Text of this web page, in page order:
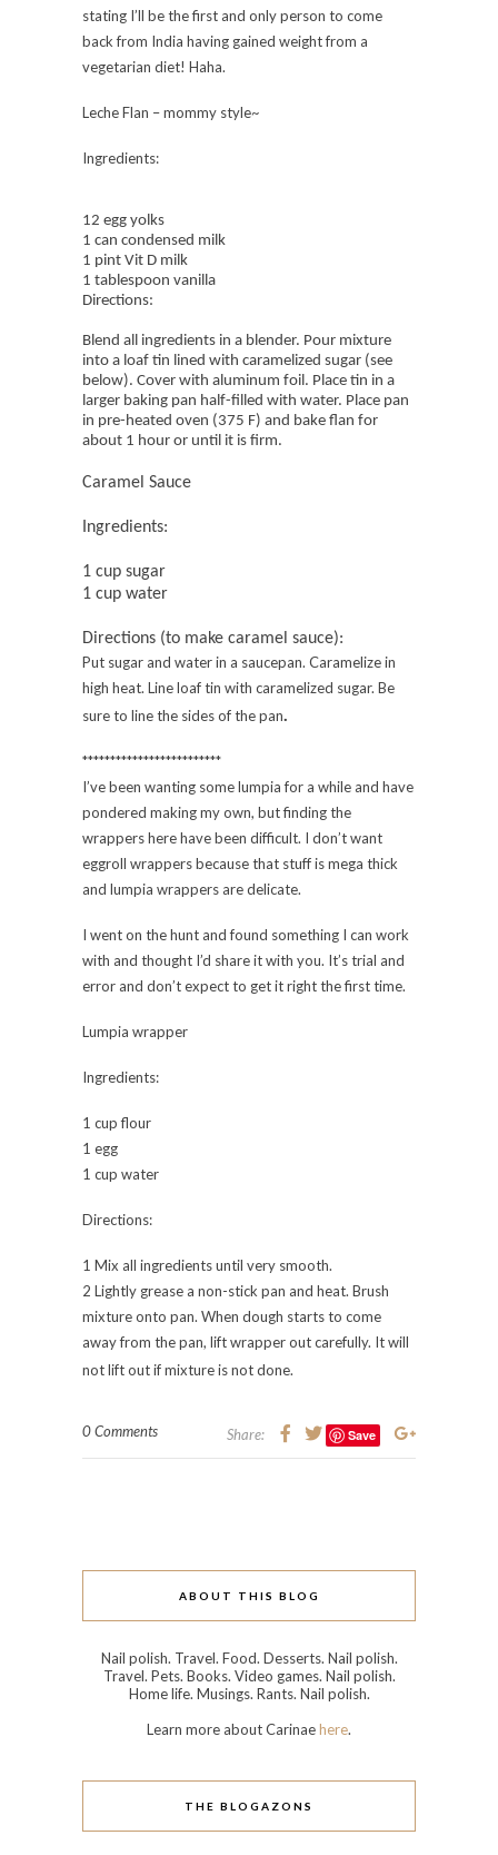
stating I’ll be the first and only person to come
back from India having gained weight from a
vegetarian diet! Haha.
Leche Flan – mommy style~
Ingredients:
12 egg yolks
1 can condensed milk
1 pint Vit D milk
1 tablespoon vanilla
Directions:
Blend all ingredients in a blender. Pour mixture
into a loaf tin lined with caramelized sugar (see
below). Cover with aluminum foil. Place tin in a
larger baking pan half-filled with water. Place pan
in pre-heated oven (375 F) and bake flan for
about 1 hour or until it is firm.
Caramel Sauce
Ingredients:
1 cup sugar
1 cup water
Directions (to make caramel sauce):
Put sugar and water in a saucepan. Caramelize in
high heat. Line loaf tin with caramelized sugar. Be
sure to line the sides of the pan
*************************
I’ve been wanting some lumpia for a while and have
pondered making my own, but finding the
wrappers here have been difficult. I don’t want
eggroll wrappers because that stuff is mega thick
and lumpia wrappers are delicate.
I went on the hunt and found something I can work
with and thought I’d share it with you. It’s trial and
error and don’t expect to get it right the first time.
Lumpia wrapper
Ingredients:
1 cup flour
1 egg
1 cup water
Directions:
1 Mix all ingredients until very smooth.
2 Lightly grease a non-stick pan and heat. Brush
mixture onto pan. When dough starts to come
away from the pan, lift wrapper out carefully. It will
not lift out if mixture is not done.
0 Comments Share: Save
ABOUT THIS BLOG
Nail polish. Travel. Food. Desserts. Nail polish.
Travel. Pets. Books. Video games. Nail polish.
Home life. Musings. Rants. Nail polish.
Learn more about Carinaehere.
THE BLOGAZONS